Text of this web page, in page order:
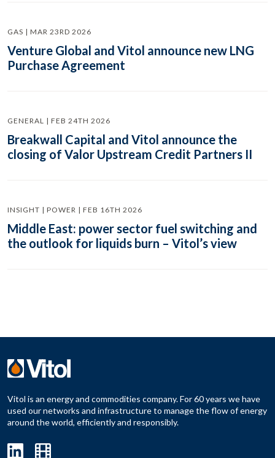
GAS | MAR 23RD 2026
Venture Global and Vitol announce new LNG
Purchase Agreement
GENERAL | FEB 24TH 2026
Breakwall Capital and Vitol announce the
closing of Valor Upstream Credit Partners II
INSIGHT | POWER | FEB 16TH 2026
Middle East: power sector fuel switching and
the outlook for liquids burn – Vitol’s view
Vitol is an energy and commodities company. For 60 years we have
used our networks and infrastructure to manage the flow of energy
around the world, efficiently and responsibly.